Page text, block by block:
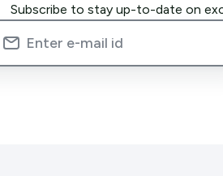
Subscribe to stay up-to-date on